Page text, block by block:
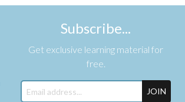
Subscribe...
Get exclusive learning material for
free.
JOIN